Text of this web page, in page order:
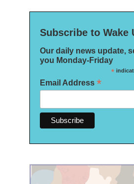
Subscribe to Wake
Our daily news update,
you Monday-Friday
*
Email Address *